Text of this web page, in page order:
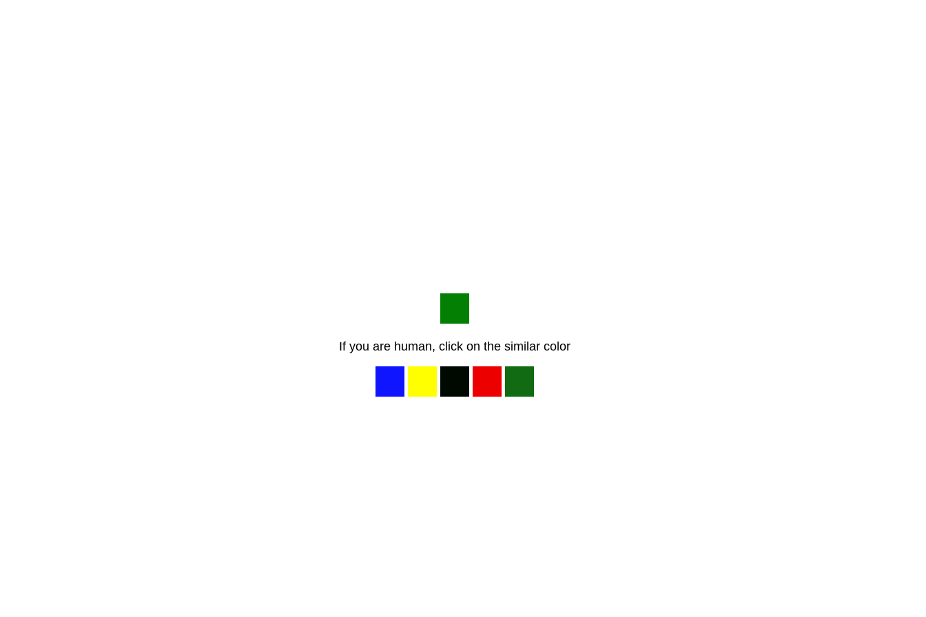
If you are human, click on the similar color